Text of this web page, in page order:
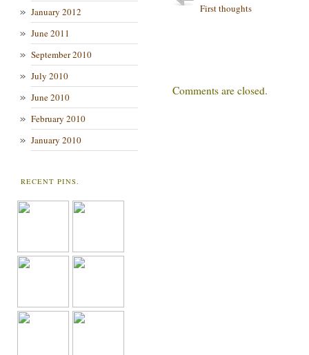
January 2012
June 2011
September 2010
July 2010
June 2010
February 2010
January 2010
RECENT PINS.
First thoughts
Comments are closed.